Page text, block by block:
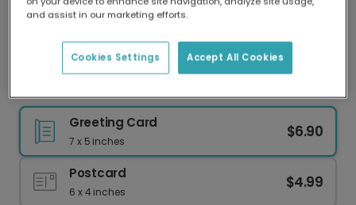
Our worldwide network of printers means your
delivery and lower emissions.
Greeting Card
7 x 5 inches
$6.90
Postcard
6 x 4 inches
$4.99
and assist in our marketing efforts.
Accept All Cookies
Cookies Settings